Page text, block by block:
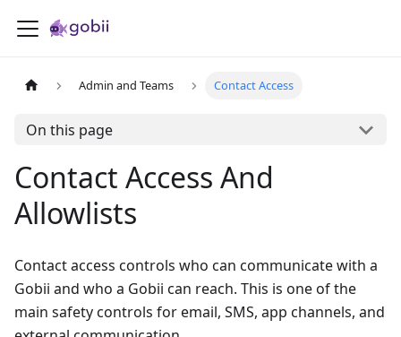
Admin and Teams Contact Access
On this page
Contact Access And
Allowlists
Contact access controls who can communicate with a
Gobii and who a Gobii can reach. This is one of the
main safety controls for email, SMS, app channels, and